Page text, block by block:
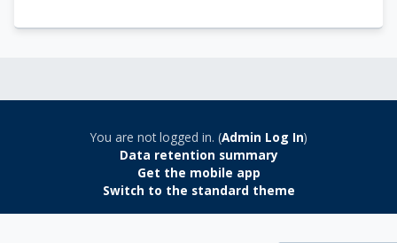
You are not logged in. (Admin Log In)
Data retention summary
Get the mobile app
Switch to the standard theme